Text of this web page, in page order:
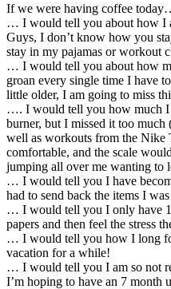
If we were having coffee
… I would tell you about how I
Guys, I don’t know how you
stay in my pajamas or workout
… I would tell you about how
groan every single time I have
little older, I am going to miss
…. I would tell you how much I
burner, but I missed it too
well as workouts from the Nike
comfortable, and the scale
jumping all over me wanting to
… I would tell you I have
had to send back the items I
… I would tell you I only have
papers and then feel the stress
… I would tell you how I long
vacation for a while!
… I would tell you I am so not
I’m hoping to have an 7 month